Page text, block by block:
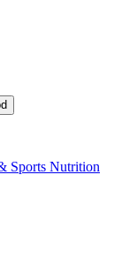
Sports Nutrition